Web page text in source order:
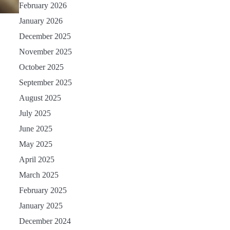
February 2026
January 2026
December 2025
November 2025
October 2025
September 2025
August 2025
July 2025
June 2025
May 2025
April 2025
March 2025
February 2025
January 2025
December 2024